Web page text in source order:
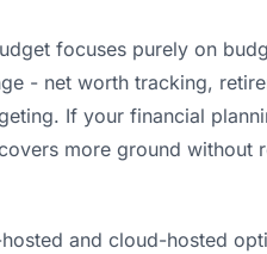
focuses purely on
- net worth tracking,
If your financial
more ground without
and cloud-hosted